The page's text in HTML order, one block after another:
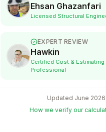
Ehsan Ghazanfari
Licensed Structural
EXPERT REVIEW
Hawkin
Certified Cost & Estimating
Professional
Updated June 2026
How we verify our